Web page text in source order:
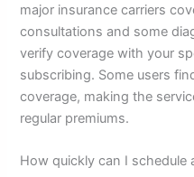
major insurance carriers
consultations and some
verify coverage with your
subscribing. Some users
coverage, making the
regular premiums.
How quickly can I schedule